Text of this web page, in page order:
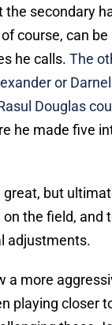
the secondary
course, can
he calls. The
or
Douglas
he made five
but
the field, and
adjustments.
a more
playing closer